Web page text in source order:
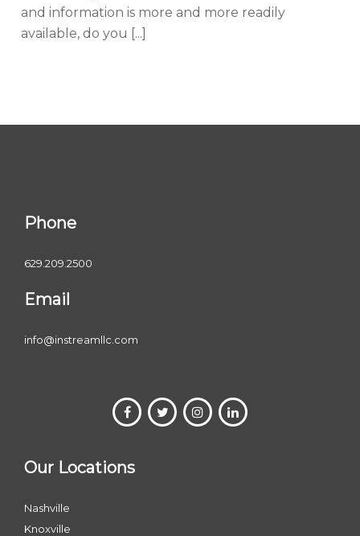
and information is more and more readily
available, do you [...]
Phone
629.209.2500
Email
info@instreamllc.com
Our Locations
Nashville
Knoxville